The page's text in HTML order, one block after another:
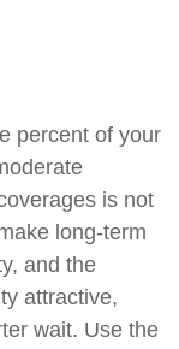
percent of your
is not
long-term
and the
attractive,
wait. Use the